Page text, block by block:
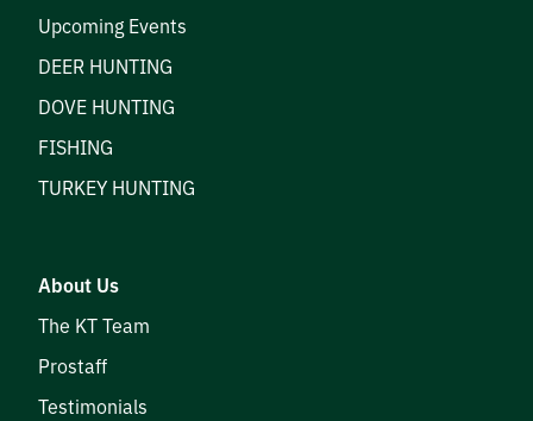
Upcoming Events
DEER HUNTING
DOVE HUNTING
FISHING
TURKEY HUNTING
About Us
The KT Team
Prostaff
Testimonials